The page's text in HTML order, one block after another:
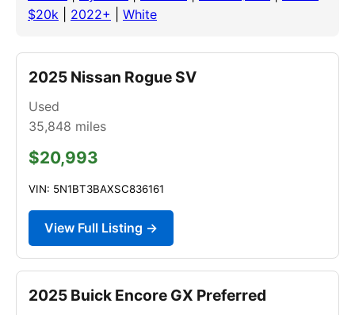
$20k
2022+ White
2025 Nissan Rogue SV
Used
35,848 miles
$20,993
VIN: 5N1BT3BAXSC836161
View Full Listing →
2025 Buick Encore GX Preferred